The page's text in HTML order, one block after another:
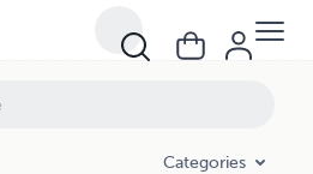
Categories